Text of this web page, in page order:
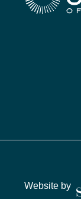
Website by